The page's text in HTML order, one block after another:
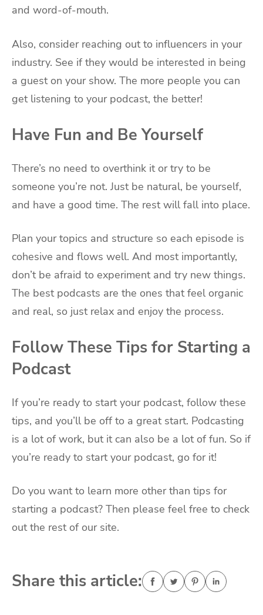
and word-of-mouth.
Also, consider reaching out to influencers in your
industry. See if they would be interested in being
a guest on your show. The more people you can
get listening to your podcast, the better!
Have Fun and Be Yourself
There’s no need to overthink it or try to be
someone you’re not. Just be natural, be yourself,
and have a good time. The rest will fall into place.
Plan your topics and structure so each episode is
cohesive and flows well. And most importantly,
don’t be afraid to experiment and try new things.
The best podcasts are the ones that feel organic
and real, so just relax and enjoy the process.
Follow These Tips for Starting a
Podcast
If you’re ready to start your podcast, follow these
tips, and you’ll be off to a great start. Podcasting
is a lot of work, but it can also be a lot of fun. So if
you’re ready to start your podcast, go for it!
Do you want to learn more other than tips for
starting a podcast? Then please feel free to check
out the rest of our site.
Share this article: